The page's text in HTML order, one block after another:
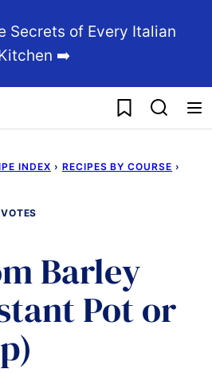
Secrets of Every Italian
➡️
My Favorites
INDEX › RECIPES BY COURSE ›
VOTES
Barley
Pot or